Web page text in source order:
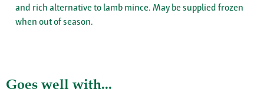
and rich alternative to lamb mince. May be supplied frozen
when out of season.
Goes well with...